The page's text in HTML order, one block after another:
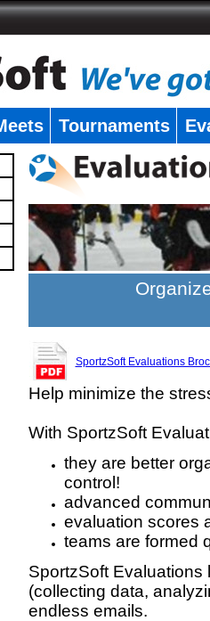
Tournaments
SportzSoft Evaluations
Help minimize the
With SportzSoft
they are better
control!
advanced
evaluation scores
teams are formed
SportzSoft
(collecting data,
endless emails.